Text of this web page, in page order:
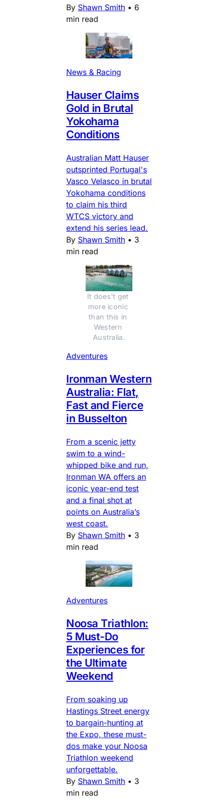
By Shawn Smith • 6
min read
News & Racing
Hauser Claims
Gold in Brutal
Yokohama
Conditions
Australian Matt Hauser
outsprinted Portugal's
Vasco Velasco in brutal
Yokohama conditions
to claim his third
WTCS victory and
extend his series lead.
By Shawn Smith • 3
min read
It does't get
more iconic
than this in
Western
Australia.
Adventures
Ironman Western
Australia: Flat,
Fast and Fierce
in Busselton
From a scenic jetty
swim to a wind-
whipped bike and run,
Ironman WA offers an
iconic year-end test
and a final shot at
points on Australia’s
west coast.
By Shawn Smith • 3
min read
Adventures
Noosa Triathlon:
5 Must-Do
Experiences for
the Ultimate
Weekend
From soaking up
Hastings Street energy
to bargain-hunting at
the Expo, these must-
dos make your Noosa
Triathlon weekend
unforgettable.
By Shawn Smith • 3
min read